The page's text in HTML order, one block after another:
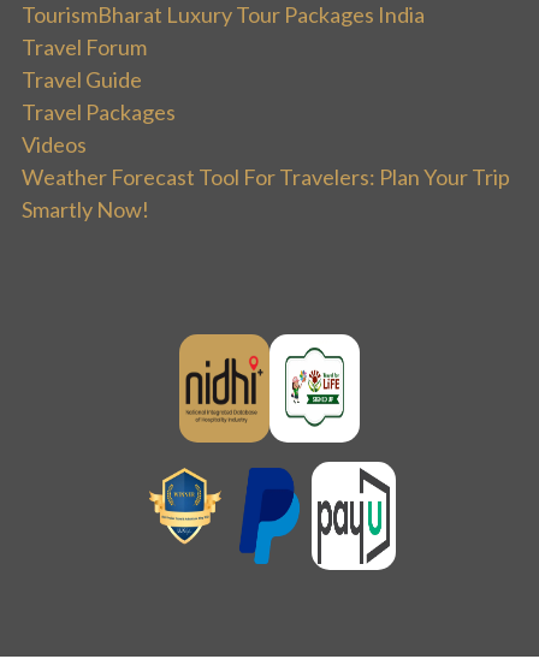
TourismBharat Luxury Tour Packages India
Travel Forum
Travel Guide
Travel Packages
Videos
Weather Forecast Tool For Travelers: Plan Your Trip
Smartly Now!